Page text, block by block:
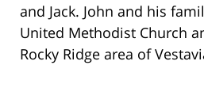
and Jack. John and his
United Methodist Church
Rocky Ridge area of